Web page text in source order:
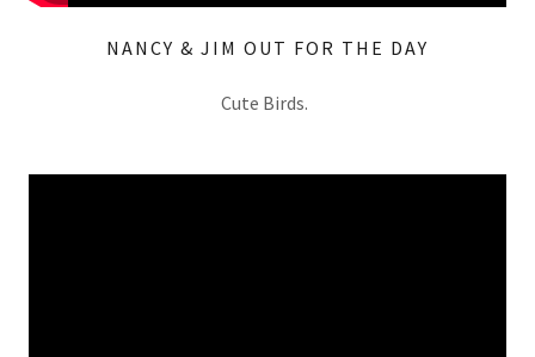
NANCY & JIM OUT FOR THE DAY
Cute Birds.